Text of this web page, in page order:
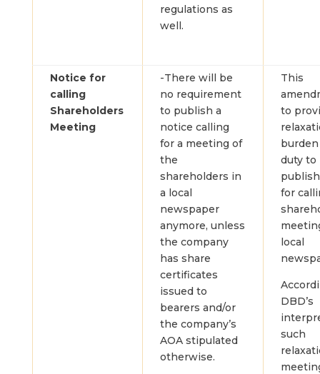
regulations as
well.
Notice for
calling
Shareholders
Meeting
-There will be
no requirement
to publish a
notice calling
for a meeting of
the
shareholders in
a local
newspaper
anymore, unless
the company
has share
certificates
issued to
bearers and/or
the company’s
AOA stipulated
otherwise.
This
to
duty to
for
local
DBD’s
such